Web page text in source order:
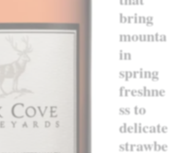
bring
mounta
in
spring
freshne
ss to
delicate
strawbe